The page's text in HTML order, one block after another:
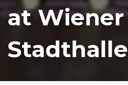
at Wiener
Stadthalle